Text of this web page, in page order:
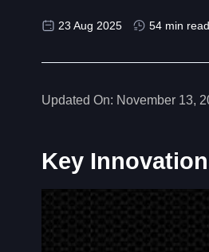
23 Aug 2025 54 min read
Updated On: November 13,
Key